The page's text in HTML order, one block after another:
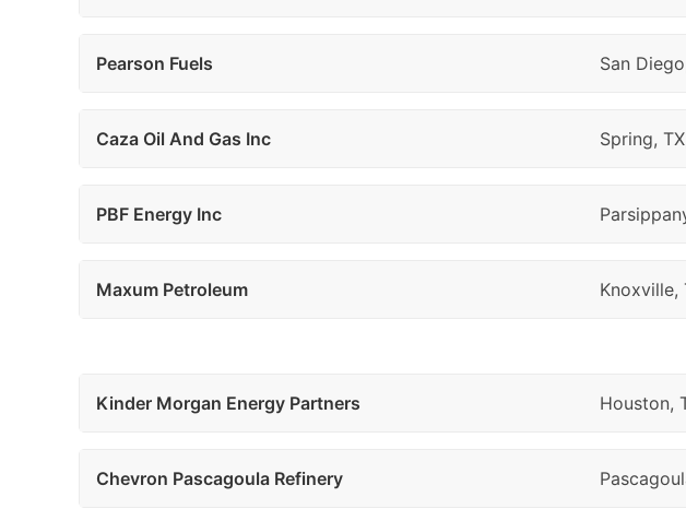
Pearson Fuels San
Caza Oil And Gas Inc Spring,
PBF Energy Inc
Maxum Petroleum Knoxville,
Kinder Morgan Energy Partners Houston,
Chevron Pascagoula Refinery